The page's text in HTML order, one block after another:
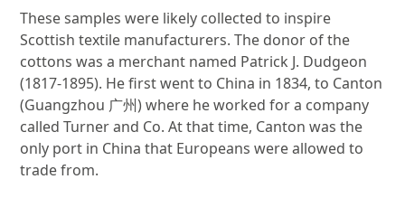
These samples were likely collected to inspire
Scottish textile manufacturers. The donor of the
cottons was a merchant named Patrick J. Dudgeon
(1817-1895). He first went to China in 1834, to Canton
(Guangzhou 广州)where he worked for a company
called Turner and Co. At that time, Canton was the
only port in China that Europeans were allowed to
trade from.